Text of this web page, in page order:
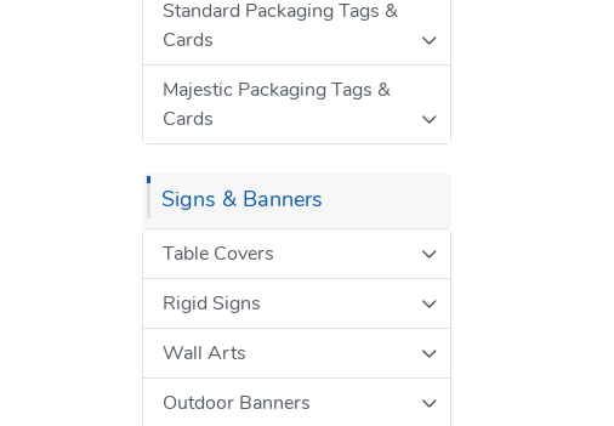
Standard Packaging Tags &
Cards
Majestic Packaging Tags &
Cards
Signs & Banners
Table Covers
Rigid Signs
Wall Arts
Outdoor Banners